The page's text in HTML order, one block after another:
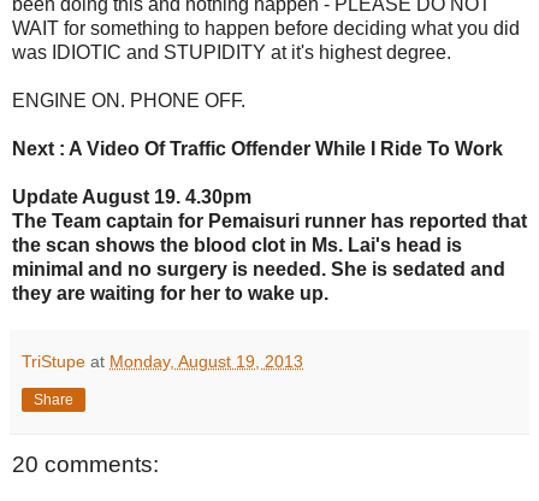
been doing this and nothing happen - PLEASE DO NOT
WAIT for something to happen before deciding what you did
was IDIOTIC and STUPIDITY at it's highest degree.
ENGINE ON. PHONE OFF.
Next : A Video Of Traffic Offender While I Ride To Work
Update August 19. 4.30pm
The Team captain for Pemaisuri runner has reported that
the scan shows the blood clot in Ms. Lai's head is
minimal and no surgery is needed. She is sedated and
they are waiting for her to wake up.
TriStupe at Monday, August 19, 2013
Share
20 comments: